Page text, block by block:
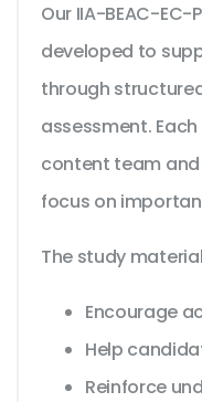
Our IIA-BEAC-
developed to
through
assessment.
content team
focus on
The study
Encourage
Help
Reinforce